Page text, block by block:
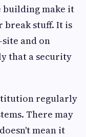
building make it
break stuff. It is
and on
that a security
regularly
There may
mean it